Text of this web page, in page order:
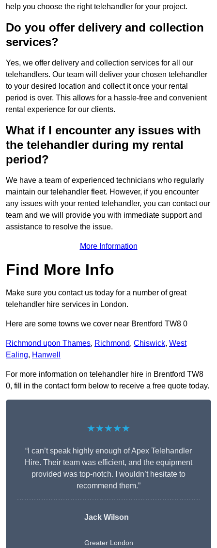
help you choose the right telehandler for your project.
Do you offer delivery and collection
services?
Yes, we offer delivery and collection services for all our
telehandlers. Our team will deliver your chosen telehandler
to your desired location and collect it once your rental
period is over. This allows for a hassle-free and convenient
rental experience for our clients.
What if I encounter any issues with
the telehandler during my rental
period?
We have a team of experienced technicians who regularly
maintain our telehandler fleet. However, if you encounter
any issues with your rented telehandler, you can contact our
team and we will provide you with immediate support and
assistance to resolve the issue.
More Information
Find More Info
Make sure you contact us today for a number of great
telehandler hire services in London.
Here are some towns we cover near Brentford TW8 0
Richmond upon Thames, Richmond, Chiswick, West
Ealing, Hanwell
For more information on telehandler hire in Brentford TW8
0, fill in the contact form below to receive a free quote today.
★★★★★
“I can’t speak highly enough of Apex Telehandler
Hire. Their team was efficient, and the equipment
provided was top-notch. I wouldn’t hesitate to
recommend them.”
Jack Wilson
Greater London